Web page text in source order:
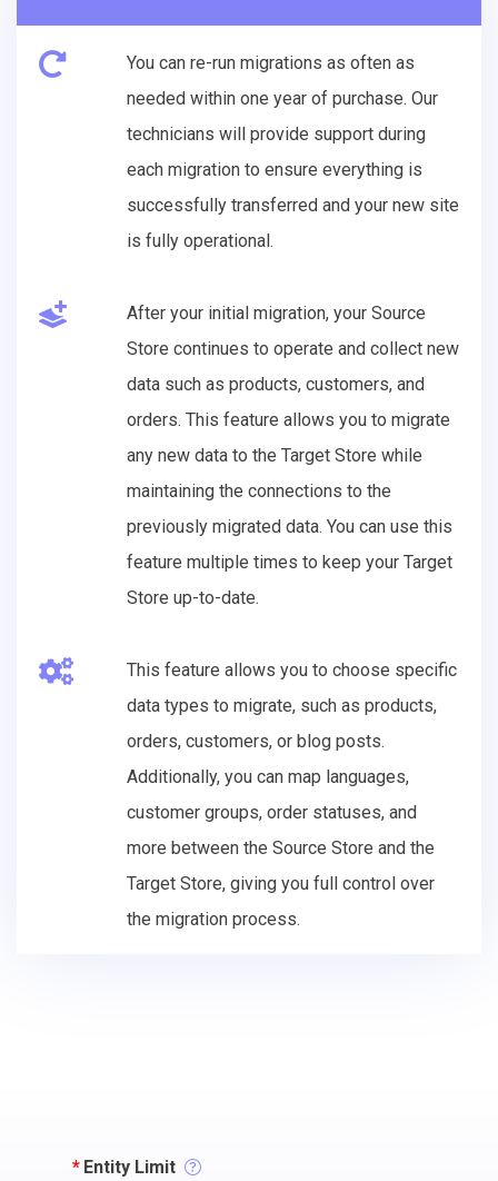
You can re-run migrations as often as
needed within one year of purchase. Our
technicians will provide support during
each migration to ensure everything is
successfully transferred and your new site
is fully operational.
After your initial migration, your Source
Store continues to operate and collect new
data such as products, customers, and
orders. This feature allows you to migrate
any new data to the Target Store while
maintaining the connections to the
previously migrated data. You can use this
feature multiple times to keep your Target
Store up-to-date.
This feature allows you to choose specific
data types to migrate, such as products,
orders, customers, or blog posts.
Additionally, you can map languages,
customer groups, order statuses, and
more between the Source Store and the
Target Store, giving you full control over
the migration process.
* Entity Limit